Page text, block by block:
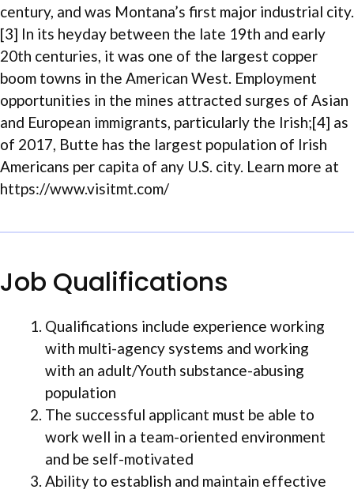
century, and was Montana’s first major industrial city.
[3] In its heyday between the late 19th and early
20th centuries, it was one of the largest copper
boom towns in the American West. Employment
opportunities in the mines attracted surges of Asian
and European immigrants, particularly the Irish;[4] as
of 2017, Butte has the largest population of Irish
Americans per capita of any U.S. city. Learn more at
https://www.visitmt.com/
Job Qualifications
Qualifications include experience working
with multi-agency systems and working
with an adult/Youth substance-abusing
population
The successful applicant must be able to
work well in a team-oriented environment
and be self-motivated
Ability to establish and maintain effective